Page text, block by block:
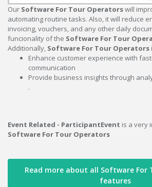
Our Software For Tour Operatorswill
automating routine tasks. Also, it will reduce
invoicing, vouchers, and any other daily
funcionality of the Software For Tour
Additionally, Software For Tour Operators
Enhance customer experience with
communication
Provide business insights through
.
Event Related - ParticipantEvent is a very
Software For Tour Operators
Read more about all Software For
features